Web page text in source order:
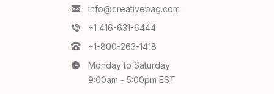
info@creativebag.com
+1 416-631-6444
+1-800-263-1418
Monday to Saturday
9:00am - 5:00pm EST